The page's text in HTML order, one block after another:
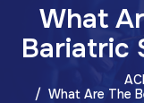
What
Bariatric
What Are The